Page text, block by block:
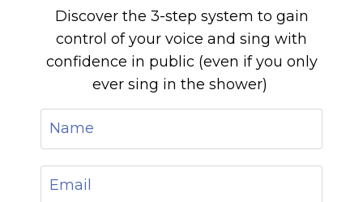
Discover the 3-step system to gain
control of your voice and sing with
confidence in public (even if you only
ever sing in the shower)